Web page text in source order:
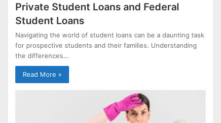
Private Student Loans and Federal
Student Loans
Navigating the world of student loans can be a daunting task
for prospective students and their families. Understanding
the differences…
Read More »